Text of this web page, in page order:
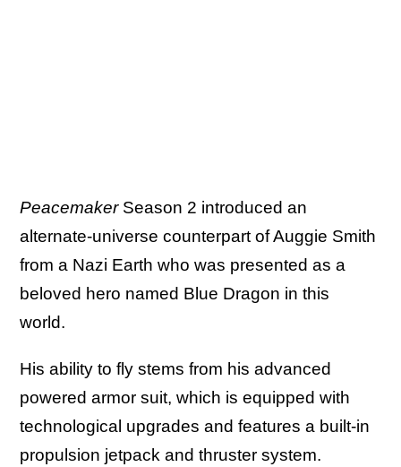
PeacemakerSeason 2 introduced an
alternate-universe counterpart of Auggie Smith
from a Nazi Earth who was presented as a
beloved hero named Blue Dragon in this
world.
His ability to fly stems from his advanced
powered armor suit, which is equipped with
technological upgrades and features a built-in
propulsion jetpack and thruster system.